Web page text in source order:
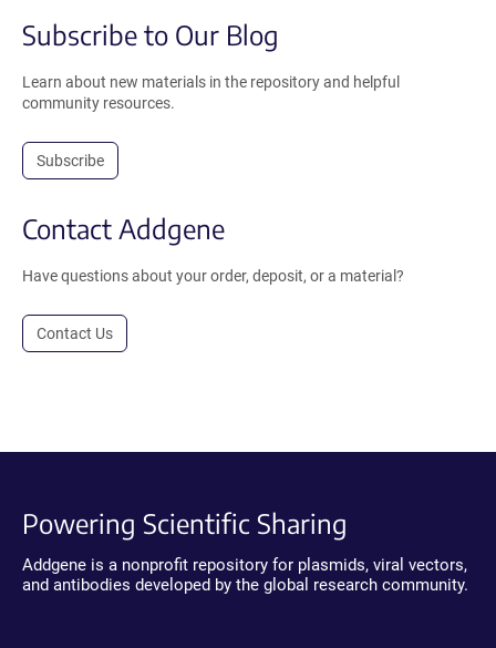
Subscribe to Our Blog
Learn about new materials in the repository and helpful
community resources.
Subscribe
Contact Addgene
Have questions about your order, deposit, or a material?
Contact Us
Powering Scientific Sharing
Addgene is a nonprofit repository for plasmids, viral vectors,
and antibodies developed by the global research community.